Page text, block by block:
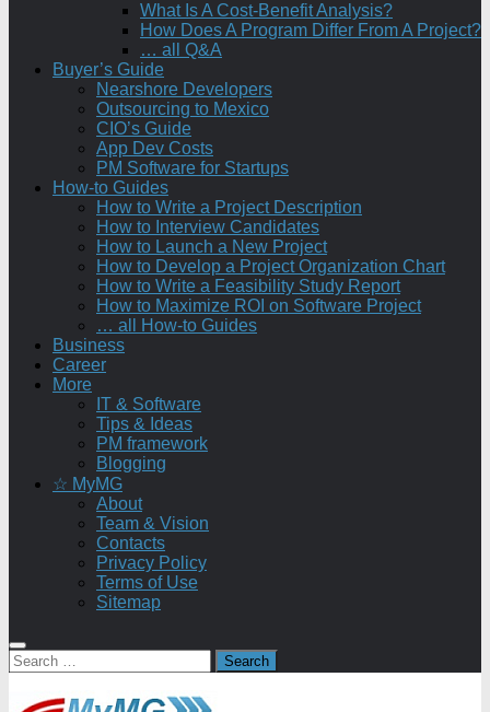
What Is A Cost-Benefit Analysis?
How Does A Program Differ From A Project?
… all Q&A
Buyer’s Guide
Nearshore Developers
Outsourcing to Mexico
CIO’s Guide
App Dev Costs
PM Software for Startups
How-to Guides
How to Write a Project Description
How to Interview Candidates
How to Launch a New Project
How to Develop a Project Organization Chart
How to Write a Feasibility Study Report
How to Maximize ROI on Software Project
… all How-to Guides
Business
Career
More
IT & Software
Tips & Ideas
PM framework
Blogging
☆ MyMG
About
Team & Vision
Contacts
Privacy Policy
Terms of Use
Sitemap
Search
for: